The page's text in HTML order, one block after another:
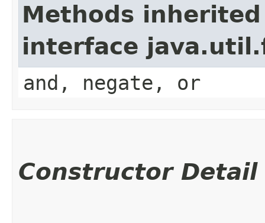
Methods
interface
and, negate, or
Constructor Detail